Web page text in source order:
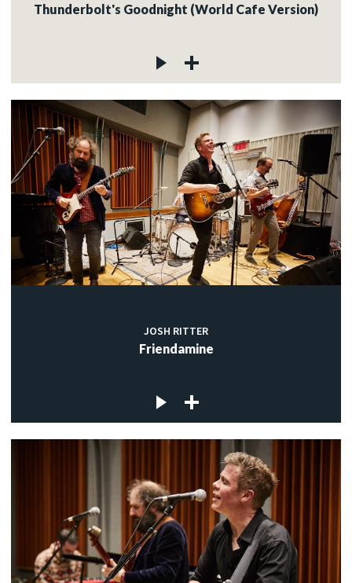
Thunderbolt's Goodnight (World Cafe Version)
JOSH RITTER
Friendamine